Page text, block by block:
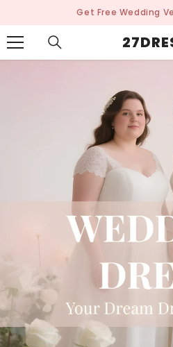
SKIP TO CONTENT
Get Free Wedding